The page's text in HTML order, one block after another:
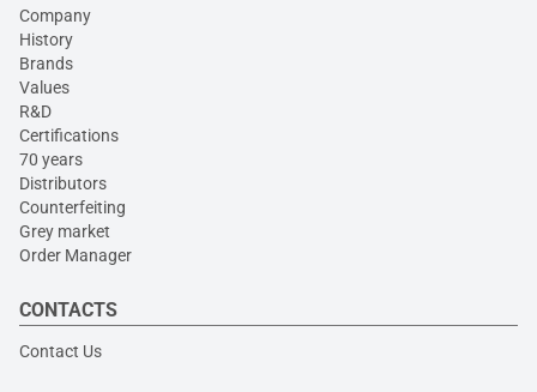
Company
History
Brands
Values
R&D
Certifications
70 years
Distributors
Counterfeiting
Grey market
Order Manager
CONTACTS
Contact Us